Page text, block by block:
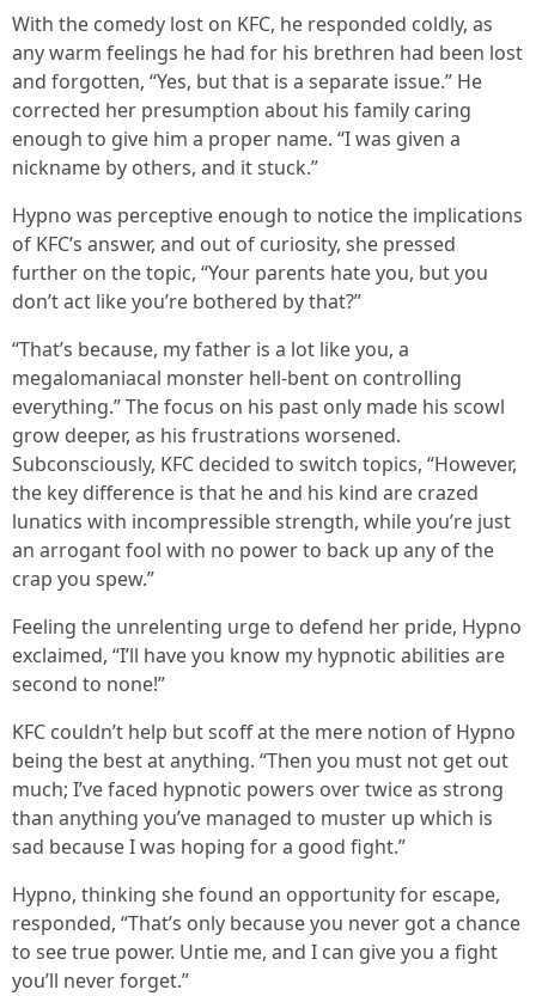
With the comedy lost on KFC, he responded coldly, as
any warm feelings he had for his brethren had been lost
and forgotten, “Yes, but that is a separate issue.” He
corrected her presumption about his family caring
enough to give him a proper name. “I was given a
nickname by others, and it stuck.”
Hypno was perceptive enough to notice the implications
of KFC’s answer, and out of curiosity, she pressed
further on the topic, “Your parents hate you, but you
don’t act like you’re bothered by that?”
“That’s because, my father is a lot like you, a
megalomaniacal monster hell-bent on controlling
everything.” The focus on his past only made his scowl
grow deeper, as his frustrations worsened.
Subconsciously, KFC decided to switch topics, “However,
the key difference is that he and his kind are crazed
lunatics with incompressible strength, while you’re just
an arrogant fool with no power to back up any of the
crap you spew.”
Feeling the unrelenting urge to defend her pride, Hypno
exclaimed, “I’ll have you know my hypnotic abilities are
second to none!”
KFC couldn’t help but scoff at the mere notion of Hypno
being the best at anything. “Then you must not get out
much; I’ve faced hypnotic powers over twice as strong
than anything you’ve managed to muster up which is
sad because I was hoping for a good fight.”
Hypno, thinking she found an opportunity for escape,
responded, “That’s only because you never got a chance
to see true power. Untie me, and I can give you a fight
you’ll never forget.”